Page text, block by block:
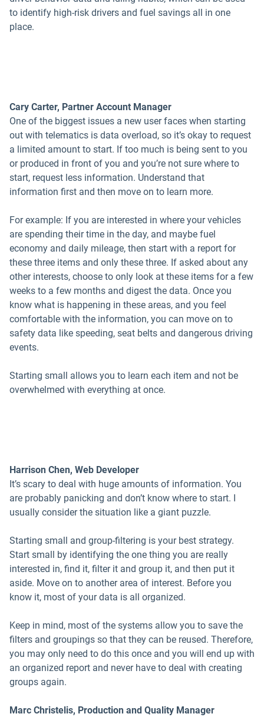
to identify high-risk drivers and fuel savings all in one
place.
Cary Carter, Partner Account Manager
One of the biggest issues a new user faces when starting
out with telematics is data overload, so it’s okay to request
a limited amount to start. If too much is being sent to you
or produced in front of you and you’re not sure where to
start, request less information. Understand that
information first and then move on to learn more.
For example: If you are interested in where your vehicles
are spending their time in the day, and maybe fuel
economy and daily mileage, then start with a report for
these three items and only these three. If asked about any
other interests, choose to only look at these items for a few
weeks to a few months and digest the data. Once you
know what is happening in these areas, and you feel
comfortable with the information, you can move on to
safety data like speeding, seat belts and dangerous driving
events.
Starting small allows you to learn each item and not be
overwhelmed with everything at once.
Harrison Chen, Web Developer
It’s scary to deal with huge amounts of information. You
are probably panicking and don’t know where to start. I
usually consider the situation like a giant puzzle.
Starting small and group-filtering is your best strategy.
Start small by identifying the one thing you are really
interested in, find it, filter it and group it, and then put it
aside. Move on to another area of interest. Before you
know it, most of your data is all organized.
Keep in mind, most of the systems allow you to save the
filters and groupings so that they can be reused. Therefore,
you may only need to do this once and you will end up with
an organized report and never have to deal with creating
groups again.
Marc Christelis, Production and Quality Manager